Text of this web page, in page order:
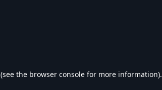
(see the browser console for more information).